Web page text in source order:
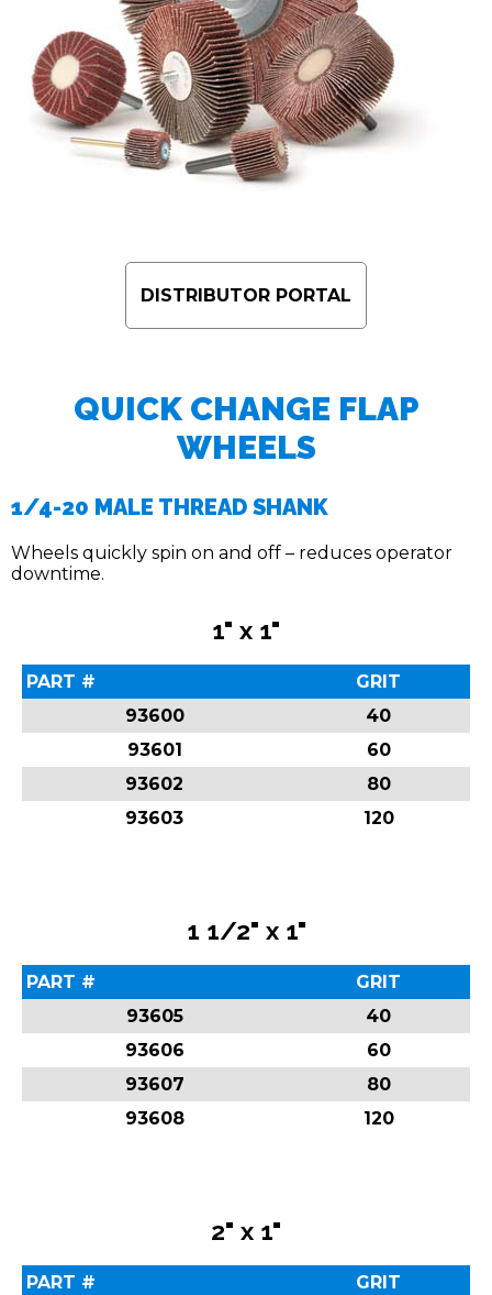
DISTRIBUTOR PORTAL
QUICK CHANGE FLAP
WHEELS
1/4-20 MALE THREAD SHANK
Wheels quickly spin on and off – reduces operator
downtime.
1" x 1"
PART #
GRIT
93600
40
93601
60
93602
80
93603
120
1 1/2" x 1"
PART #
GRIT
93605
40
93606
60
93607
80
93608
120
2" x 1"
PART #
GRIT